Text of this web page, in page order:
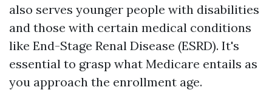
also serves younger people with disabilities
and those with certain medical conditions
like End-Stage Renal Disease (ESRD). It's
essential to grasp what Medicare entails as
you approach the enrollment age.